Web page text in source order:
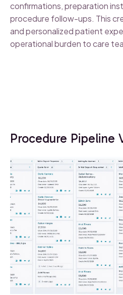
confirmations, preparation
procedure follow-ups. This
and personalized patient
operational burden to care
Procedure Pipeline